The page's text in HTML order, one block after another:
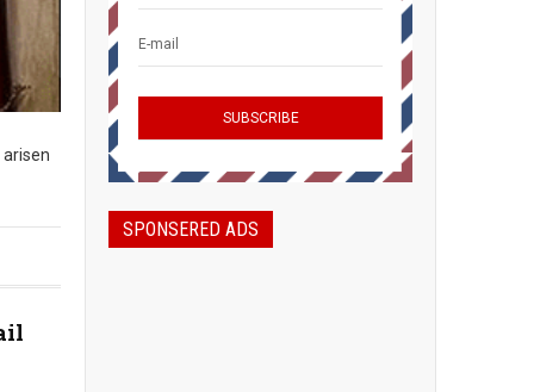
SPONSERED ADS